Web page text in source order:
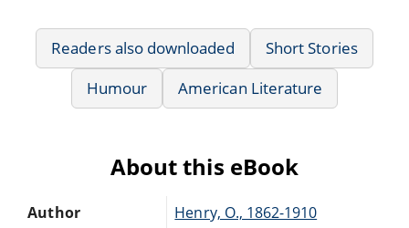
Readers also downloaded
Short Stories
Humour
American Literature
About this eBook
Author
Henry, O., 1862-1910